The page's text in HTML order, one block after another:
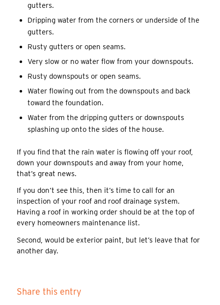
gutters.
Dripping water from the corners or underside of the
gutters.
Rusty gutters or open seams.
Very slow or no water flow from your downspouts.
Rusty downspouts or open seams.
Water flowing out from the downspouts and back
toward the foundation.
Water from the dripping gutters or downspouts
splashing up onto the sides of the house.
If you find that the rain water is flowing off your roof,
down your downspouts and away from your home,
that’s great news.
If you don’t see this, then it’s time to call for an
inspection of your roof and roof drainage system.
Having a roof in working order should be at the top of
every homeowners maintenance list.
Second, would be exterior paint, but let’s leave that for
another day.
Share this entry